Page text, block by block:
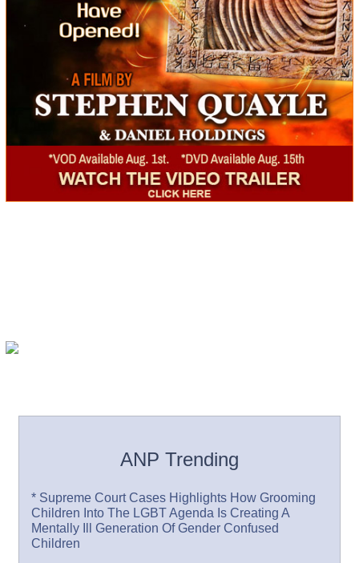
ANP Trending
* Supreme Court Cases Highlights How Grooming
Children Into The LGBT Agenda Is Creating A
Mentally Ill Generation Of Gender Confused
Children